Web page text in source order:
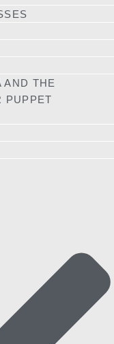
AND THE
PUPPET